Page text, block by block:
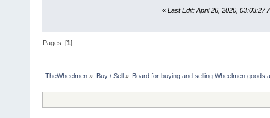
« Last Edit: April 26, 2020, 03:03:27
Pages: [1]
TheWheelmen » Buy / Sell » Board for buying and selling Wheelmen goods